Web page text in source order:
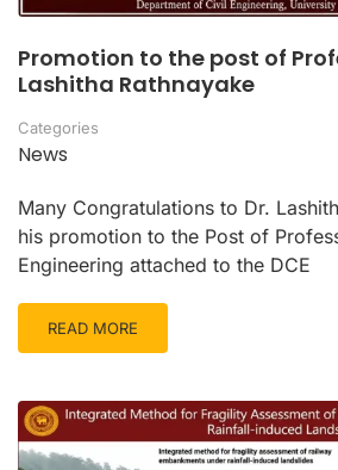
Promotion to the post of
Lashitha Rathnayake
Categories
News
Many Congratulations to Dr.
his promotion to the Post of
Engineering attached to the DCE
READ MORE